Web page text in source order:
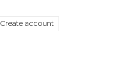
Create account